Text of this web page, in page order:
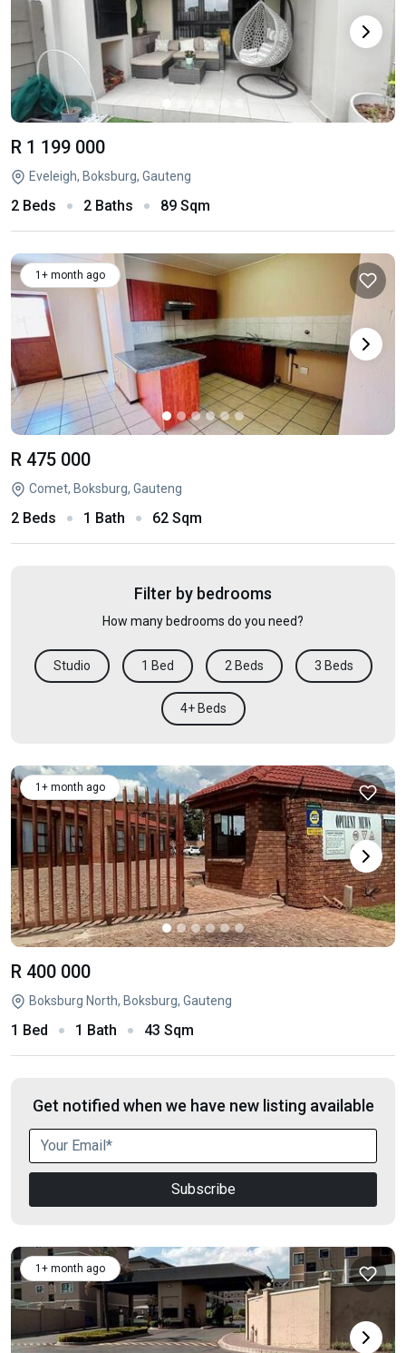
R 1 199 000
Eveleigh, Boksburg, Gauteng
2 Beds 2 Baths 89 Sqm
1+ month ago
R 475 000
Comet, Boksburg, Gauteng
2 Beds 1 Bath 62 Sqm
Filter by bedrooms
How many bedrooms do you need?
Studio 1 Bed 2 Beds 3 Beds
4+ Beds
1+ month ago
R 400 000
Boksburg North, Boksburg, Gauteng
1 Bed 1 Bath 43 Sqm
Get notified when we have new listing available
Subscribe
1+ month ago